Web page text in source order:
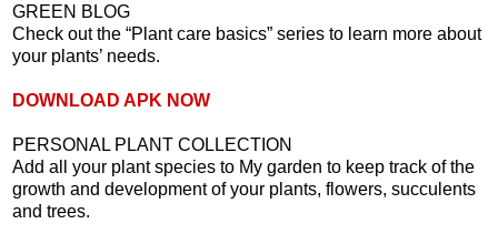
GREEN BLOG
Check out the “Plant care basics” series to learn more about
your plants’ needs.
DOWNLOAD APK NOW
PERSONAL PLANT COLLECTION
Add all your plant species to My garden to keep track of the
growth and development of your plants, flowers, succulents
and trees.